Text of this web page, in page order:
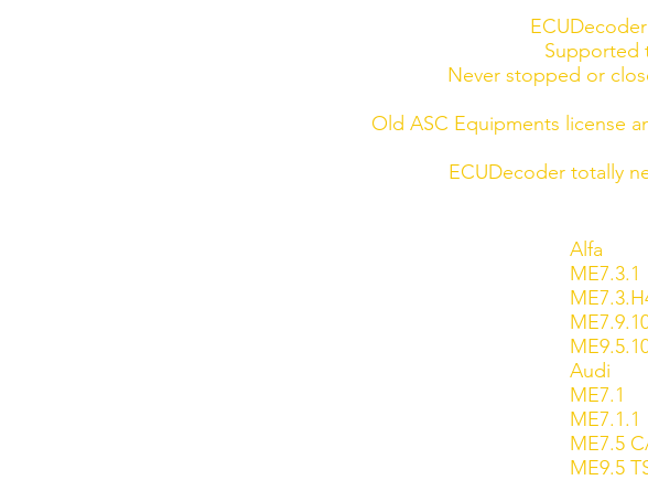
Supported
Never stopped or
Old ASC Equipments license
ECUDecoder totally
Alfa
ME7.3.1
Audi
ME7.1
ME7.1.1
ME7.5
ME9.5